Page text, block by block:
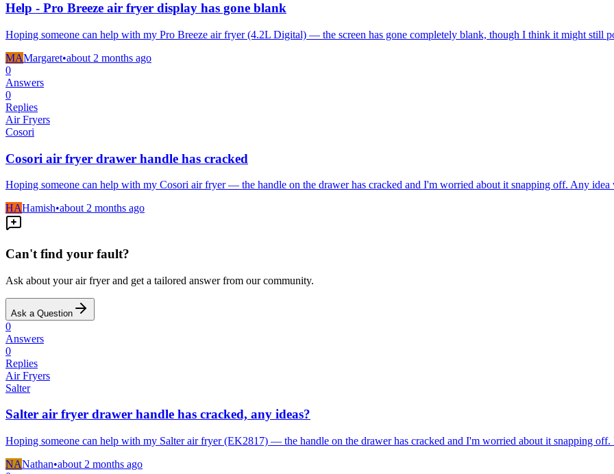
Help - Pro Breeze air fryer display has gone blank
Hoping someone can help with my Pro Breeze air fryer (4.2L Digital) — the screen has gone completely blank, though I think it might still
MAMargaret•about 2 months ago
0
Answers
0
Replies
Air Fryers
Cosori
Cosori air fryer drawer handle has cracked
Hoping someone can help with my Cosori air fryer — the handle on the drawer has cracked and I'm worried about it snapping off. Any
HAHamish•about 2 months ago
Can't find your fault?
Ask about yourair fryerand get a tailored answer from our community.
Ask a Question
0
Answers
0
Replies
Air Fryers
Salter
Salter air fryer drawer handle has cracked, any ideas?
Hoping someone can help with my Salter air fryer (EK2817) — the handle on the drawer has cracked and I'm worried about it snapping
NANathan•about 2 months ago